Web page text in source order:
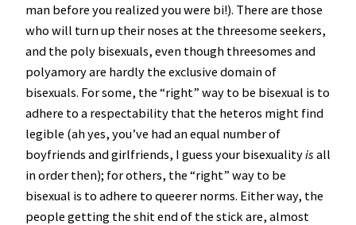
man before you realized you were bi!). There are those
who will turn up their noses at the threesome seekers,
and the poly bisexuals, even though threesomes and
polyamory are hardly the exclusive domain of
bisexuals. For some, the “right” way to be bisexual is to
adhere to a respectability that the heteros might find
legible (ah yes, you’ve had an equal number of
boyfriends and girlfriends, I guess your bisexualityis all
in order then); for others, the “right” way to be
bisexual is to adhere to queerer norms. Either way, the
people getting the shit end of the stick are, almost